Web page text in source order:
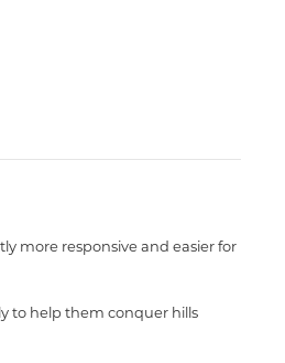
more responsive and easier for
to help them conquer hills